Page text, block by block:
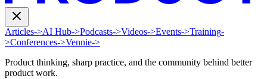
Articles->AI Hub->Podcasts->Videos->Events->Training-
>Conferences->Vennie->
Product thinking, sharp practice, and the community behind better
product work.